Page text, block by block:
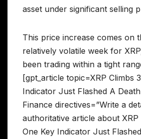
asset under significant selling
This price increase comes on
relatively volatile week for
been trading within a tight
[gpt_article topic=XRP Climbs
Indicator Just Flashed A
Finance directives=”Write a
authoritative article about XRP
One Key Indicator Just